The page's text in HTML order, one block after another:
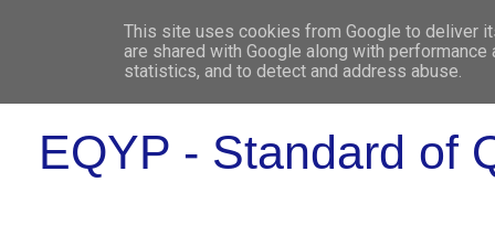
WHO
EQYP - Standard of
This site uses cookies from Google to deliver
are shared with Google along with
statistics, and to detect and address abuse.